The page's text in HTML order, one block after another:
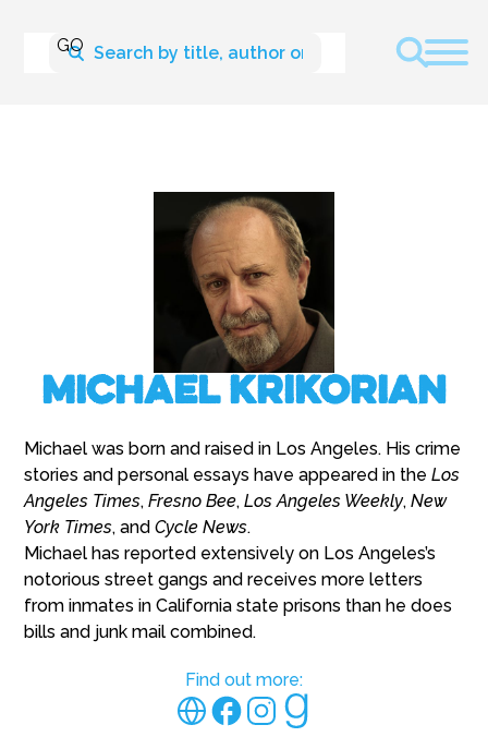
Michael Krikorian
Michael was born and raised in Los Angeles. His crime
stories and personal essays have appeared in theLos
Angeles Times,Fresno Bee,Los Angeles Weekly,New
York Times, andCycle News.
Michael has reported extensively on Los Angeles’s
notorious street gangs and receives more letters
from inmates in California state prisons than he does
bills and junk mail combined.
Find out more: